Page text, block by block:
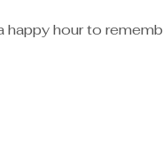
happy hour to